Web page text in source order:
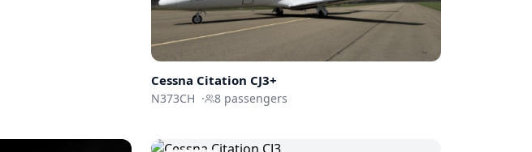
Cessna Citation CJ3+
N373CH · 8passengers